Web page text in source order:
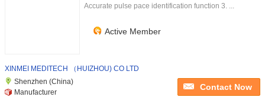
Accurate pulse pace identification function 3. ...
Active Member
XINMEI MEDITECH （HUIZHOU) CO LTD
Shenzhen (China)
Manufacturer
Contact Now